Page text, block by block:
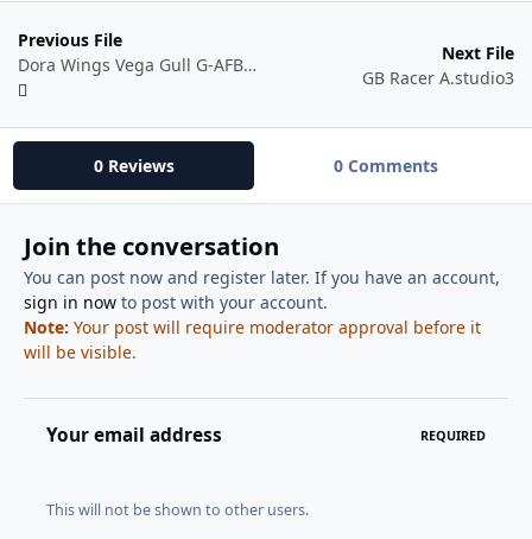
Previous File
Dora Wings Vega Gull G-AFBW 48 scale.studio3
Next File
GB Racer A.studio3
0 Reviews 0 Comments
Join the conversation
You can post now and register later. If you have an account,
sign in nowto post with your account.
Note: Your post will require moderator approval before it
will be visible.
Your email address REQUIRED
This will not be shown to other users.